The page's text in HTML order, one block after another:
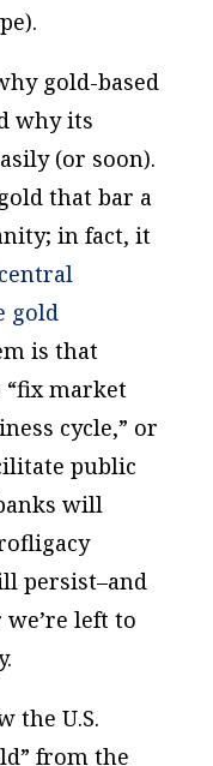
gold-based
why its
(or soon).
that bar a
in fact, it
gold
is that
“fix market
cycle,” or
public
will
persist–and
left to
the U.S.
from the